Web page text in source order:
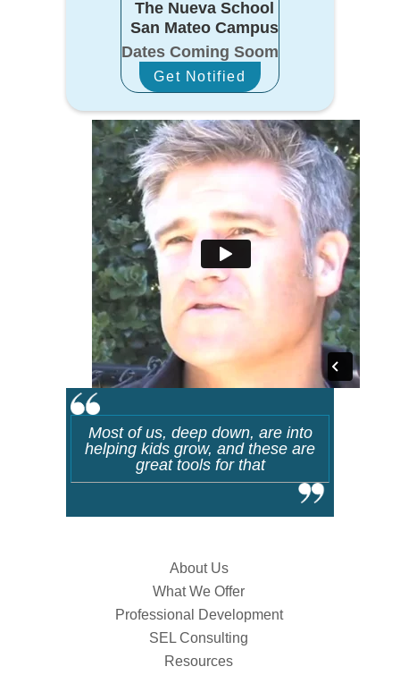
The Nueva School
San Mateo Campus
Dates Coming Soom
Get Notified
Most of us, deep down, are into
helping kids grow, and these are
great tools for that
About Us
What We Offer
Professional Development
SEL Consulting
Resources